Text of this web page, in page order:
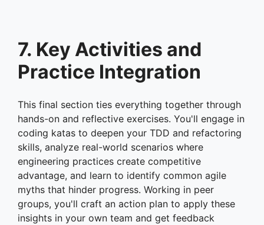
7. Key Activities and
Practice Integration
This final section ties everything together through
hands-on and reflective exercises. You'll engage in
coding katas to deepen your TDD and refactoring
skills, analyze real-world scenarios where
engineering practices create competitive
advantage, and learn to identify common agile
myths that hinder progress. Working in peer
groups, you'll craft an action plan to apply these
insights in your own team and get feedback